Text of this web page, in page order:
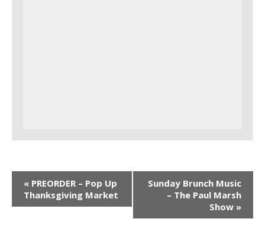
« PREORDER – Pop Up
Thanksgiving Market
Sunday Brunch Music
– The Paul Marsh
Show »